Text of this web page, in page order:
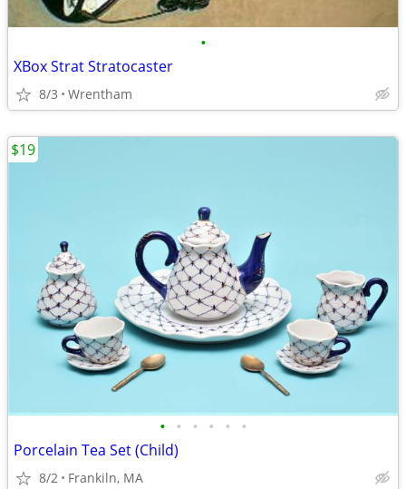
•
XBox Strat Stratocaster
8/3 Wrentham
• • • • • •
Porcelain Tea Set (Child)
8/2 Frankiln, MA
$19